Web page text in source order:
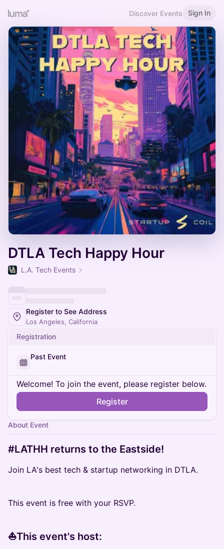
Discover Events Sign In
DTLA Tech Happy Hour
L.A. Tech Events
Register to See Address
Los Angeles, California
Registration
Past Event
Welcome! To join the event, please register below.
Register
About Event
#LATHH returns to the Eastside!
Join LA's best tech & startup networking in DTLA.
This event is free with your RSVP.
​⛵️This event's host: